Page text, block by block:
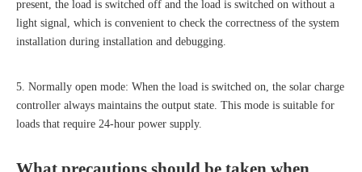
present, the load is switched off and the load is switched on without a
light signal, which is convenient to check the correctness of the system
installation during installation and debugging.
5. Normally open mode: When the load is switched on, the solar charge
controller always maintains the output state. This mode is suitable for
loads that require 24-hour power supply.